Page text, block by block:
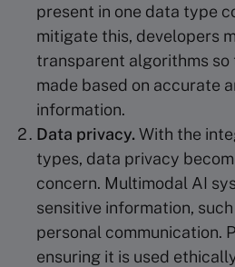
present in one data type
mitigate this, developers
transparent algorithms so
made based on accurate
information.
Data privacy. With the
types, data privacy
concern. Multimodal AI
sensitive information,
personal communication.
ensuring it is used